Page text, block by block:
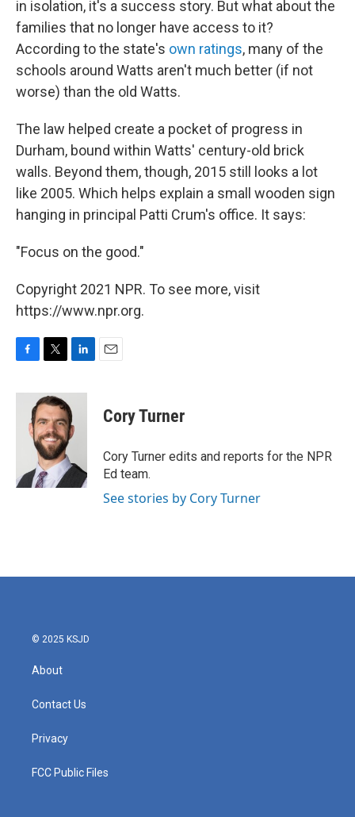
in isolation, it's a success story. But what about the
families that no longer have access to it?
According to the state's own ratings, many of the
schools around Watts aren't much better (if not
worse) than the old Watts.
The law helped create a pocket of progress in
Durham, bound within Watts' century-old brick
walls. Beyond them, though, 2015 still looks a lot
like 2005. Which helps explain a small wooden sign
hanging in principal Patti Crum's office. It says:
"Focus on the good."
Copyright 2021 NPR. To see more, visit
https://www.npr.org.
c
i
t
t
e
r
n
k
e
d
n
Cory Turner
Cory Turner edits and reports for the NPR
Ed team.
See stories by Cory Turner
© 2025 KSJD
About
Contact Us
Privacy
FCC Public Files